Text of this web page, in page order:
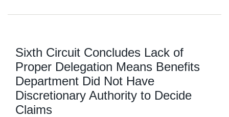
Sixth Circuit Concludes Lack of
Proper Delegation Means Benefits
Department Did Not Have
Discretionary Authority to Decide
Claims